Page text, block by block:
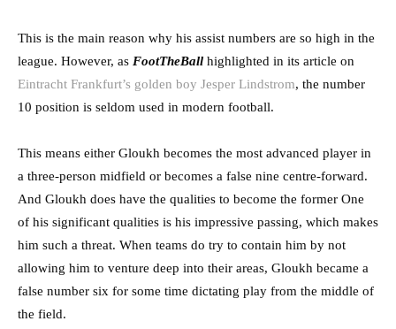
This is the main reason why his assist numbers are so high in the
league. However, as FootTheBall highlighted in its article on
Eintracht Frankfurt’s golden boy Jesper Lindstrom, the number
10 position is seldom used in modern football.
This means either Gloukh becomes the most advanced player in
a three-person midfield or becomes a false nine centre-forward.
And Gloukh does have the qualities to become the former One
of his significant qualities is his impressive passing, which makes
him such a threat. When teams do try to contain him by not
allowing him to venture deep into their areas, Gloukh became a
false number six for some time dictating play from the middle of
the field.